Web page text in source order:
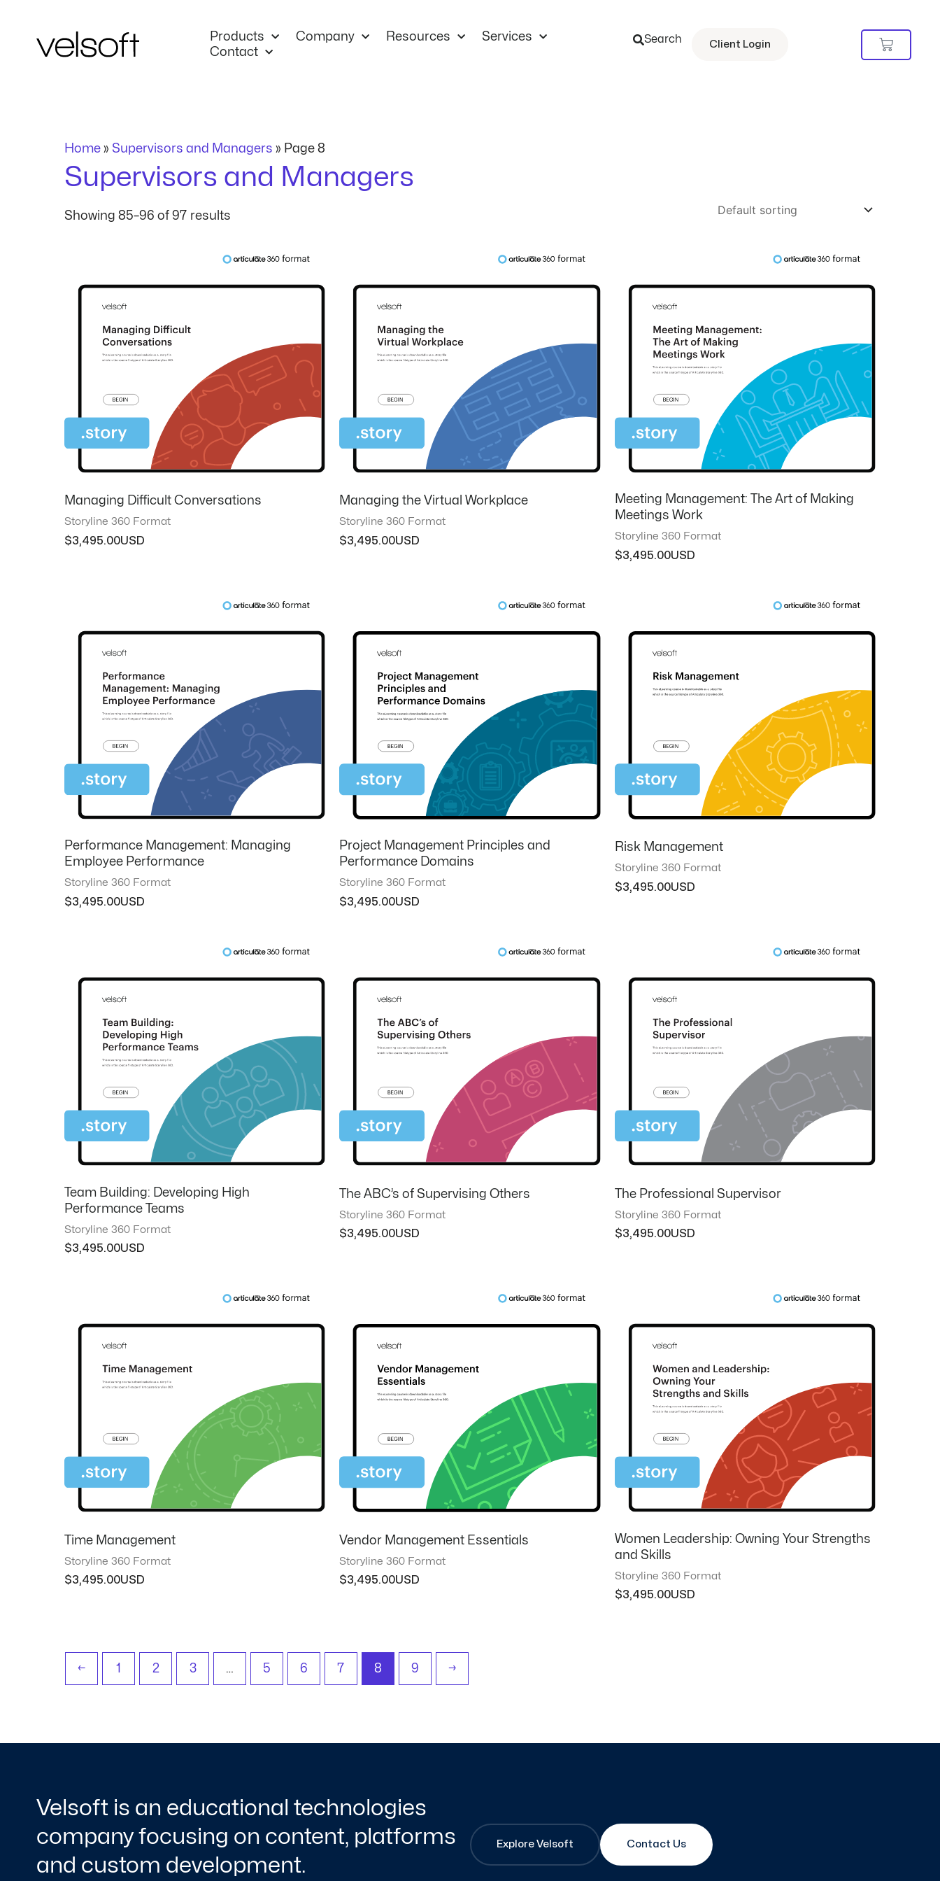
content
Products Company Resources
Services
Contact
Search Client Login Cart
Home » Supervisors and Managers » Page 8
Supervisors and Managers
Showing 85–96 of 97 results
Managing Difficult Conversations
Storyline 360 Format
$3,495.00
Managing the Virtual Workplace
Storyline 360 Format
$3,495.00
Meeting Management: The Art of Making
Meetings Work
Storyline 360 Format
$3,495.00
Performance Management: Managing
Employee Performance
Storyline 360 Format
$3,495.00
Project Management Principles and
Performance Domains
Storyline 360 Format
$3,495.00
Risk Management
Storyline 360 Format
$3,495.00
Team Building: Developing High
Performance Teams
Storyline 360 Format
$3,495.00
The ABC’s of Supervising Others
Storyline 360 Format
$3,495.00
The Professional Supervisor
Storyline 360 Format
$3,495.00
Time Management
Storyline 360 Format
$3,495.00
Vendor Management Essentials
Storyline 360 Format
$3,495.00
Women Leadership: Owning Your Strengths
and Skills
Storyline 360 Format
$3,495.00
← 1 2 3 … 5 6 7 8 9 →
Velsoft is an educational technologies
company focusing on content, platforms
and custom development.
Explore Velsoft Contact Us